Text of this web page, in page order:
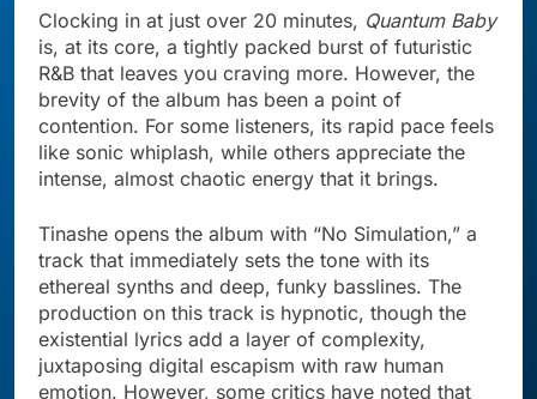
Clocking in at just over 20 minutes, Quantum Baby
is, at its core, a tightly packed burst of futuristic
R&B that leaves you craving more. However, the
brevity of the album has been a point of
contention. For some listeners, its rapid pace feels
like sonic whiplash, while others appreciate the
intense, almost chaotic energy that it brings.
Tinashe opens the album with “No Simulation,” a
track that immediately sets the tone with its
ethereal synths and deep, funky basslines. The
production on this track is hypnotic, though the
existential lyrics add a layer of complexity,
juxtaposing digital escapism with raw human
emotion. However, some critics have noted that